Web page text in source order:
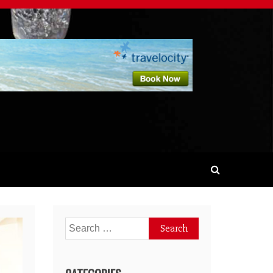
Search
for: